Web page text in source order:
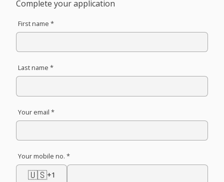
Complete your application
First name *
Last name *
Your email *
Your mobile no. *
🇺🇸+1